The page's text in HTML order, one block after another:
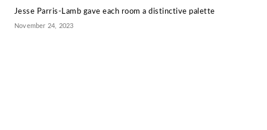
Jesse Parris-Lamb gave each room a distinctive palette
November 24, 2023